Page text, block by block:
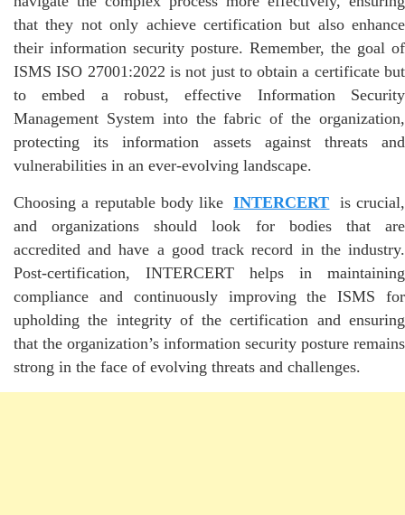
that they not only achieve certification but also enhance
their information security posture. Remember, the goal of
ISMS ISO 27001:2022 is not just to obtain a certificate but
to embed a robust, effective Information Security
Management System into the fabric of the organization,
protecting its information assets against threats and
vulnerabilities in an ever-evolving landscape.
Choosing a reputable body like INTERCERT is crucial,
and organizations should look for bodies that are
accredited and have a good track record in the industry.
Post-certification, INTERCERT helps in maintaining
compliance and continuously improving the ISMS for
upholding the integrity of the certification and ensuring
that the organization’s information security posture remains
strong in the face of evolving threats and challenges.